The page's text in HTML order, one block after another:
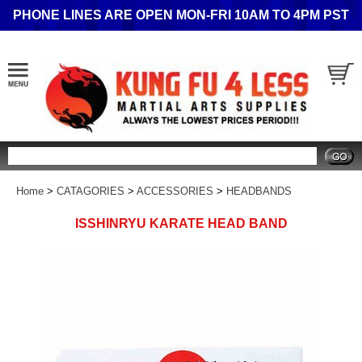
PHONE LINES ARE OPEN MON-FRI 10AM TO 4PM PST
Home > CATAGORIES > ACCESSORIES > HEADBANDS
ISSHINRYU KARATE HEAD BAND